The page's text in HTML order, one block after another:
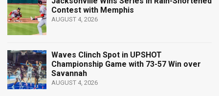
Contest with Memphis
AUGUST 4, 2026
Waves Clinch Spot in UPSHOT
Championship Game with 73-57 Win over
Savannah
AUGUST 4, 2026